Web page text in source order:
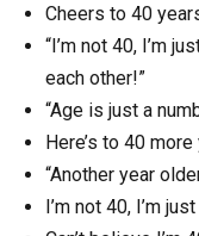
Cheers to 40
“I’m not 40, I’m
each other!”
“Age is just a
Here’s to 40
“Another year
I’m not 40, I’m